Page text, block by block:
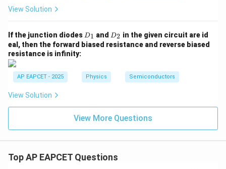
^{-
3}
^{-
3}
View Solution
If the junction diodes D
_
1
D1 and D
_
2
D2 in the given circuit are id
eal, then the forward biased resistance and reverse biased
resistance is infinity:
AP EAPCET - 2025 Physics Semiconductors
View Solution
View More Questions
Top AP EAPCET Questions